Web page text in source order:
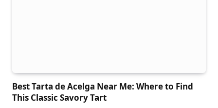
Best Tarta de Acelga Near Me: Where to Find
This Classic Savory Tart